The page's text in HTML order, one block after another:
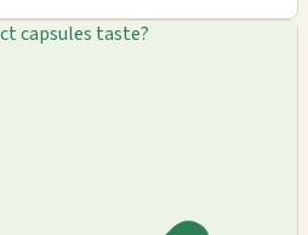
capsules taste?